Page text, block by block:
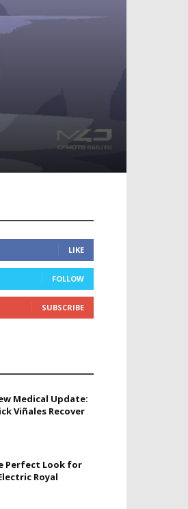
LIKE
FOLLOW
SUBSCRIBE
Medical Update:
Viñales Recover
Perfect Look for
Royal